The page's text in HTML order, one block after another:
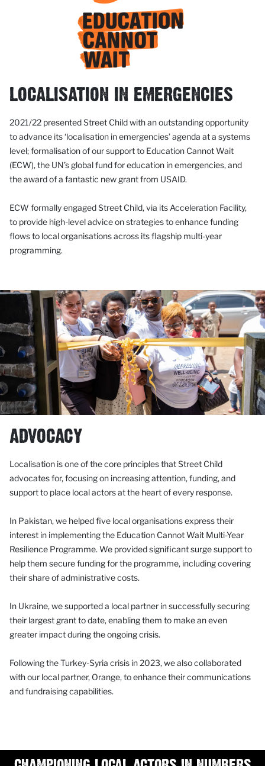
LOCALISATION IN EMERGENCIES
2021/22 presented Street Child with an outstanding opportunity
to advance its ‘localisation in emergencies’ agenda at a systems
level; formalisation of our support to Education Cannot Wait
(ECW), the UN’s global fund for education in emergencies, and
the award of a fantastic new grant from USAID.
ECW formally engaged Street Child, via its Acceleration Facility,
to provide high-level advice on strategies to enhance funding
flows to local organisations across its flagship multi-year
programming.
ADVOCACY
Localisation is one of the core principles that Street Child
advocates for, focusing on increasing attention, funding, and
support to place local actors at the heart of every response.
In Pakistan, we helped five local organisations express their
interest in implementing the Education Cannot Wait Multi-Year
Resilience Programme. We provided significant surge support to
help them secure funding for the programme, including covering
their share of administrative costs.
In Ukraine, we supported a local partner in successfully securing
their largest grant to date, enabling them to make an even
greater impact during the ongoing crisis.
Following the Turkey-Syria crisis in 2023, we also collaborated
with our local partner, Orange, to enhance their communications
and fundraising capabilities.